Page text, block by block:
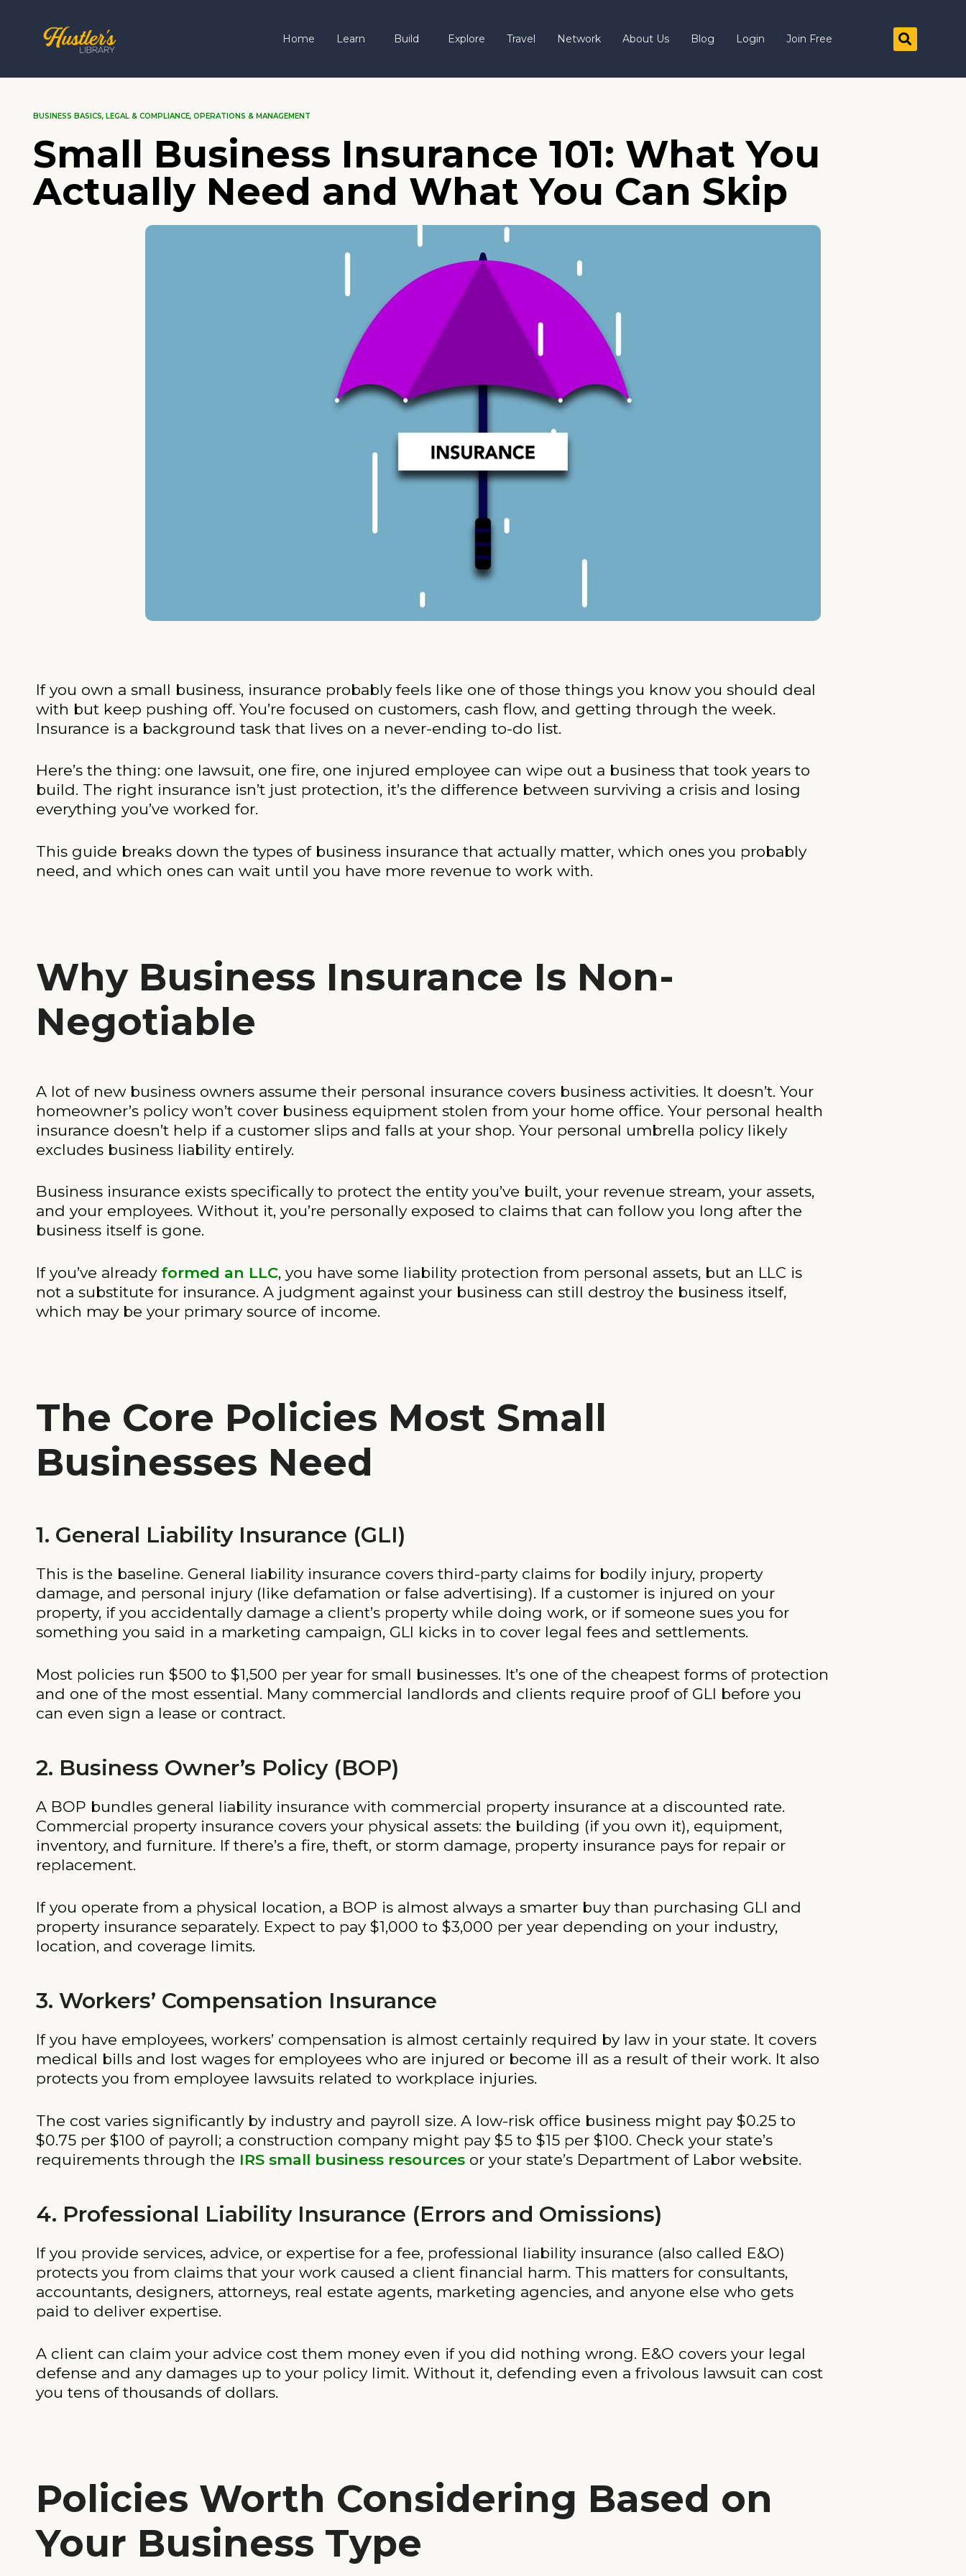
Home Learn Build Explore Travel Network About Us Blog Login Join Free
BUSINESS BASICS, LEGAL & COMPLIANCE, OPERATIONS & MANAGEMENT
Small Business Insurance 101: What You
Actually Need and What You Can Skip
If you own a small business, insurance probably feels like one of those things you know you should deal
with but keep pushing off. You’re focused on customers, cash flow, and getting through the week.
Insurance is a background task that lives on a never-ending to-do list.
Here’s the thing: one lawsuit, one fire, one injured employee can wipe out a business that took years to
build. The right insurance isn’t just protection, it’s the difference between surviving a crisis and losing
everything you’ve worked for.
This guide breaks down the types of business insurance that actually matter, which ones you probably
need, and which ones can wait until you have more revenue to work with.
Why Business Insurance Is Non-
Negotiable
A lot of new business owners assume their personal insurance covers business activities. It doesn’t. Your
homeowner’s policy won’t cover business equipment stolen from your home office. Your personal health
insurance doesn’t help if a customer slips and falls at your shop. Your personal umbrella policy likely
excludes business liability entirely.
Business insurance exists specifically to protect the entity you’ve built, your revenue stream, your assets,
and your employees. Without it, you’re personally exposed to claims that can follow you long after the
business itself is gone.
If you’ve already formed an LLC, you have some liability protection from personal assets, but an LLC is
not a substitute for insurance. A judgment against your business can still destroy the business itself,
which may be your primary source of income.
The Core Policies Most Small
Businesses Need
1. General Liability Insurance (GLI)
This is the baseline. General liability insurance covers third-party claims for bodily injury, property
damage, and personal injury (like defamation or false advertising). If a customer is injured on your
property, if you accidentally damage a client’s property while doing work, or if someone sues you for
something you said in a marketing campaign, GLI kicks in to cover legal fees and settlements.
Most policies run $500 to $1,500 per year for small businesses. It’s one of the cheapest forms of protection
and one of the most essential. Many commercial landlords and clients require proof of GLI before you
can even sign a lease or contract.
2. Business Owner’s Policy (BOP)
A BOP bundles general liability insurance with commercial property insurance at a discounted rate.
Commercial property insurance covers your physical assets: the building (if you own it), equipment,
inventory, and furniture. If there’s a fire, theft, or storm damage, property insurance pays for repair or
replacement.
If you operate from a physical location, a BOP is almost always a smarter buy than purchasing GLI and
property insurance separately. Expect to pay $1,000 to $3,000 per year depending on your industry,
location, and coverage limits.
3. Workers’ Compensation Insurance
If you have employees, workers’ compensation is almost certainly required by law in your state. It covers
medical bills and lost wages for employees who are injured or become ill as a result of their work. It also
protects you from employee lawsuits related to workplace injuries.
The cost varies significantly by industry and payroll size. A low-risk office business might pay $0.25 to
$0.75 per $100 of payroll; a construction company might pay $5 to $15 per $100. Check your state’s
requirements through the IRS small business resources or your state’s Department of Labor website.
4. Professional Liability Insurance (Errors and Omissions)
If you provide services, advice, or expertise for a fee, professional liability insurance (also called E&O)
protects you from claims that your work caused a client financial harm. This matters for consultants,
accountants, designers, attorneys, real estate agents, marketing agencies, and anyone else who gets
paid to deliver expertise.
A client can claim your advice cost them money even if you did nothing wrong. E&O covers your legal
defense and any damages up to your policy limit. Without it, defending even a frivolous lawsuit can cost
you tens of thousands of dollars.
Policies Worth Considering Based on
Your Business Type